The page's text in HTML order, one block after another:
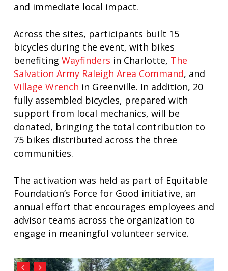
and immediate local impact.
Across the sites, participants built 15
bicycles during the event, with bikes
benefiting Wayfinders in Charlotte, The
Salvation Army Raleigh Area Command, and
Village Wrench in Greenville. In addition, 20
fully assembled bicycles, prepared with
support from local mechanics, will be
donated, bringing the total contribution to
75 bikes distributed across the three
communities.
The activation was held as part of Equitable
Foundation’s Force for Good initiative, an
annual effort that encourages employees and
advisor teams across the organization to
engage in meaningful volunteer service.